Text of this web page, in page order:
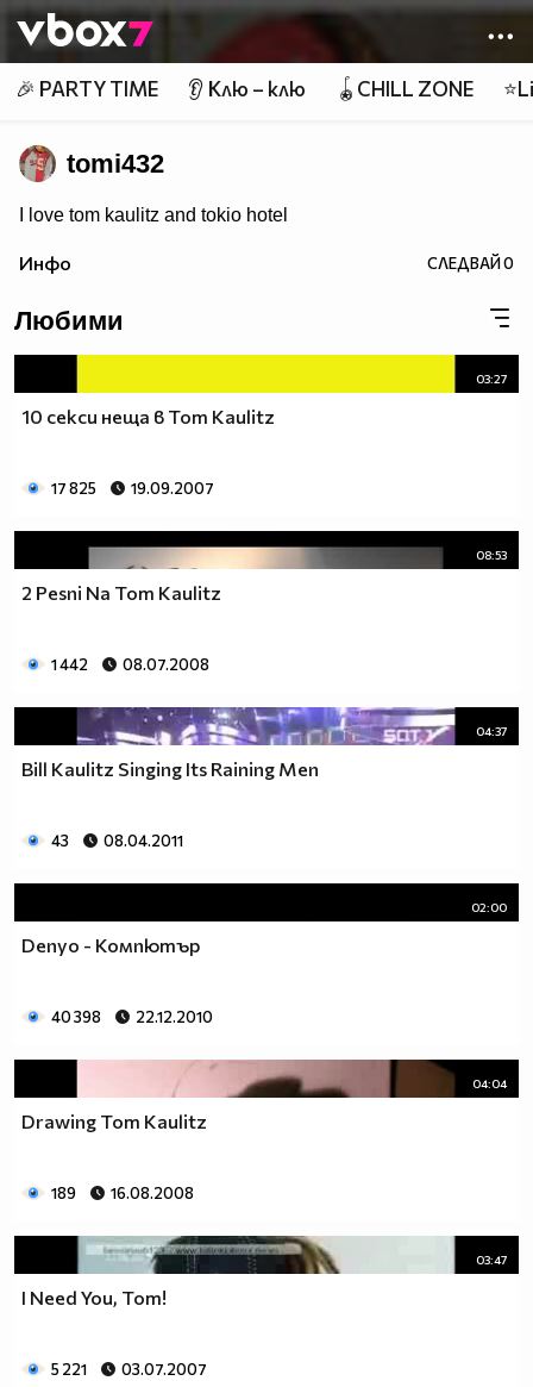
👾
🎉 PARTY TIME 👂 Клю – клю 🪀CHILL ZONE
tomi432
I love tom kaulitz and tokio hotel
Инфо СЛЕДВАЙ0
Любими
03:27
10 секси неща в Tom Kaulitz
17 825 19.09.2007
08:53
2 Pesni Na Tom Kaulitz
1 442 08.07.2008
04:37
Bill Kaulitz Singing Its Raining Men
43 08.04.2011
02:00
Denyo - Компютър
40 398 22.12.2010
04:04
Drawing Tom Kaulitz
189 16.08.2008
03:47
I Need You, Tom!
5 221 03.07.2007